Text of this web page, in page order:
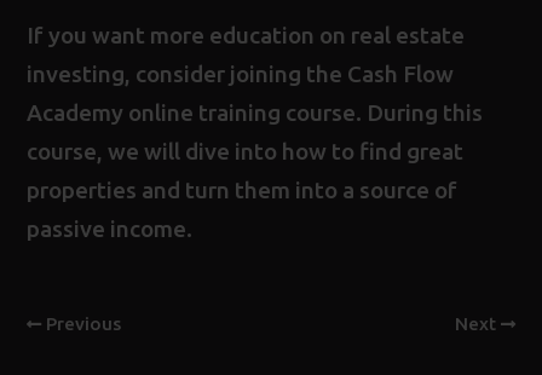
If you want more education on real estate
investing, consider joining the Cash Flow
Academy online training course. During this
course, we will dive into how to find great
properties and turn them into a source of
passive income.
Previous Next